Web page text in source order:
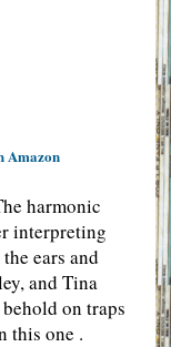
Amazon
harmonic
interpreting
ears and
and Tina
on traps
this one .